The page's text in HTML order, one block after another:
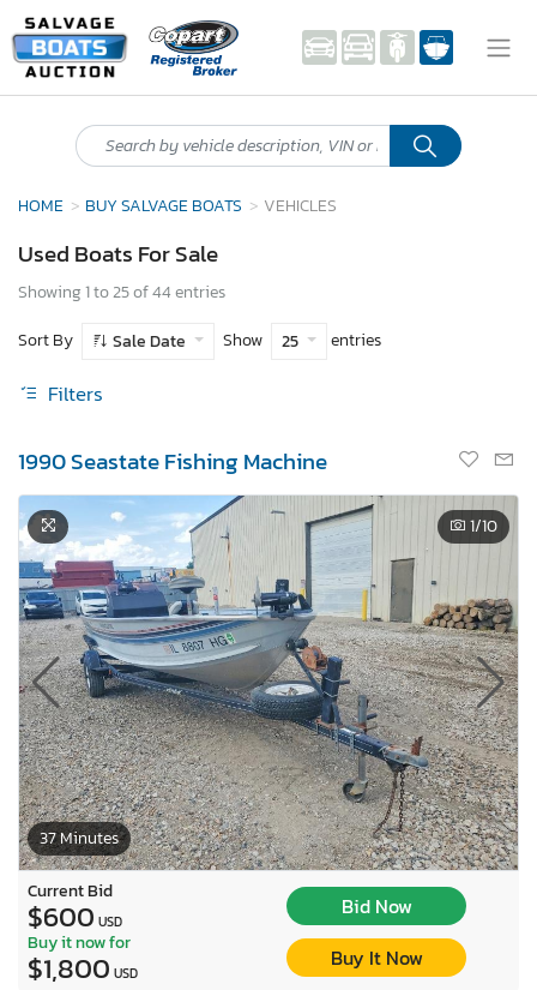
HOME BUY SALVAGE BOATS VEHICLES
Used Boats For Sale
Showing 1 to 25 of 44 entries
Sort By
Sale Date Show 25 entries
Filters
1990 Seastate Fishing Machine
37 Minutes
1/10
Current Bid
$600 USD
Bid Now
Buy it now for
$1,800 USD
Buy It Now